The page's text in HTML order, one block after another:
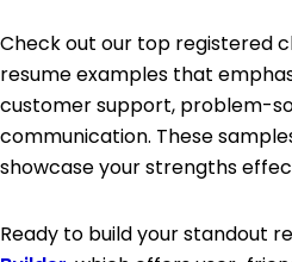
Check out our top registered
resume examples that
customer support, problem-
communication. These
showcase your strengths
Ready to build your standout